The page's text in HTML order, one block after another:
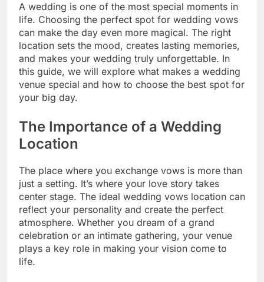
A wedding is one of the most special moments in
life. Choosing the perfect spot for wedding vows
can make the day even more magical. The right
location sets the mood, creates lasting memories,
and makes your wedding truly unforgettable. In
this guide, we will explore what makes a wedding
venue special and how to choose the best spot for
your big day.
The Importance of a Wedding
Location
The place where you exchange vows is more than
just a setting. It’s where your love story takes
center stage. The ideal wedding vows location can
reflect your personality and create the perfect
atmosphere. Whether you dream of a grand
celebration or an intimate gathering, your venue
plays a key role in making your vision come to
life.